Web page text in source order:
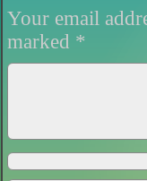
Your email
marked *